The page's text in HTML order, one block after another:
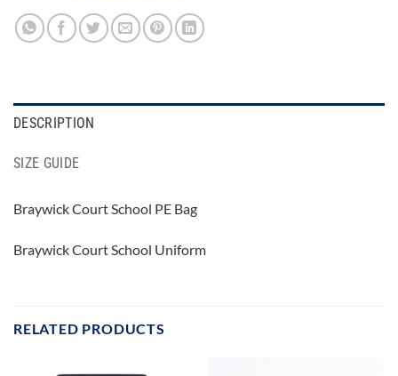
DESCRIPTION
SIZE GUIDE
Braywick Court School PE Bag
Braywick Court School Uniform
RELATED PRODUCTS